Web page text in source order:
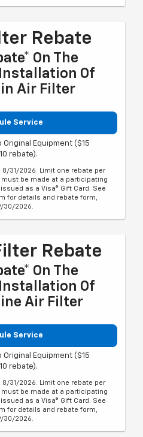
Rebate
On The
Of
Air Filter
Service
Original Equipment ($15
rebate).
8/31/2026. Limit one rebate per
be made at a participating
as a Visa® Gift Card. See
for details and rebate form,
30/2026.
Rebate
On The
Of
Air Filter
Service
Original Equipment ($15
rebate).
8/31/2026. Limit one rebate per
be made at a participating
as a Visa® Gift Card. See
for details and rebate form,
30/2026.